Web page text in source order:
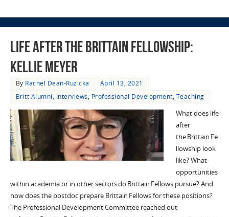
Life After the Brittain Fellowship:
Kellie Meyer
By Rachel Dean-Ruzicka
April 13, 2021
Britt Alumni, Interviews, Professional Development, Teaching
What does life
after
the Brittain Fe
llowship look
like? What
opportunities
within academia or in other sectors do Brittain Fellows pursue? And
how does the postdoc prepare Brittain Fellows for these positions?
The Professional Development Committee reached out